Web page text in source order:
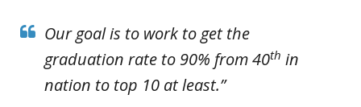
Our goal is to work to get the
graduation rate to 90% from 40th in
nation to top 10 at least.”